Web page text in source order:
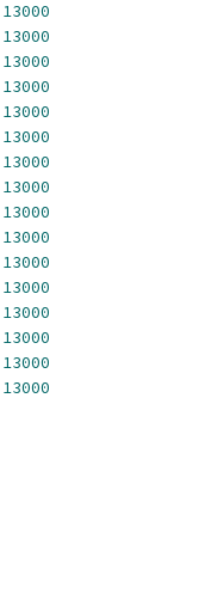
13000
13000
13000
13000
13000
13000
13000
13000
13000
13000
13000
13000
13000
13000
13000
13000